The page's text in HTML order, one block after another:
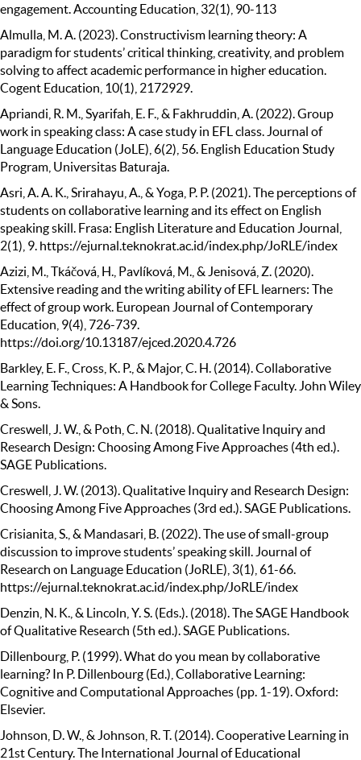
engagement. Accounting Education, 32(1), 90-113
Almulla, M. A. (2023). Constructivism learning theory: A
paradigm for students’ critical thinking, creativity, and problem
solving to affect academic performance in higher education.
Cogent Education, 10(1), 2172929.
Apriandi, R. M., Syarifah, E. F., & Fakhruddin, A. (2022). Group
work in speaking class: A case study in EFL class. Journal of
Language Education (JoLE), 6(2), 56. English Education Study
Program, Universitas Baturaja.
Asri, A. A. K., Srirahayu, A., & Yoga, P. P. (2021). The perceptions of
students on collaborative learning and its effect on English
speaking skill. Frasa: English Literature and Education Journal,
2(1), 9. https://ejurnal.teknokrat.ac.id/index.php/JoRLE/index
Azizi, M., Tkáčová, H., Pavlíková, M., & Jenisová, Z. (2020).
Extensive reading and the writing ability of EFL learners: The
effect of group work. European Journal of Contemporary
Education, 9(4), 726-739.
https://doi.org/10.13187/ejced.2020.4.726
Barkley, E. F., Cross, K. P., & Major, C. H. (2014). Collaborative
Learning Techniques: A Handbook for College Faculty. John Wiley
& Sons.
Creswell, J. W., & Poth, C. N. (2018). Qualitative Inquiry and
Research Design: Choosing Among Five Approaches (4th ed.).
SAGE Publications.
Creswell, J. W. (2013). Qualitative Inquiry and Research Design:
Choosing Among Five Approaches (3rd ed.). SAGE Publications.
Crisianita, S., & Mandasari, B. (2022). The use of small-group
discussion to improve students’ speaking skill. Journal of
Research on Language Education (JoRLE), 3(1), 61-66.
https://ejurnal.teknokrat.ac.id/index.php/JoRLE/index
Denzin, N. K., & Lincoln, Y. S. (Eds.). (2018). The SAGE Handbook
of Qualitative Research (5th ed.). SAGE Publications.
Dillenbourg, P. (1999). What do you mean by collaborative
learning? In P. Dillenbourg (Ed.), Collaborative Learning:
Cognitive and Computational Approaches (pp. 1-19). Oxford:
Elsevier.
Johnson, D. W., & Johnson, R. T. (2014). Cooperative Learning in
21st Century. The International Journal of Educational